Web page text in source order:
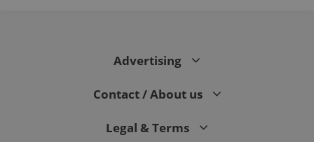
Advertising
Contact / About us
Legal & Terms